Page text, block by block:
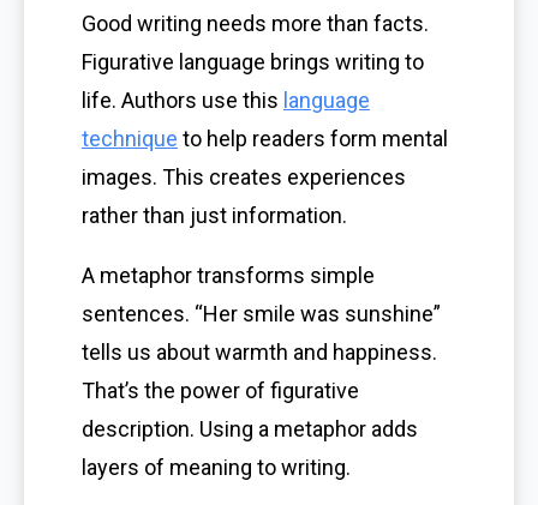
Good writing needs more than facts.
Figurative language brings writing to
life. Authors use this language
technique to help readers form mental
images. This creates experiences
rather than just information.
A metaphor transforms simple
sentences. “Her smile was sunshine”
tells us about warmth and happiness.
That’s the power of figurative
description. Using a metaphor adds
layers of meaning to writing.